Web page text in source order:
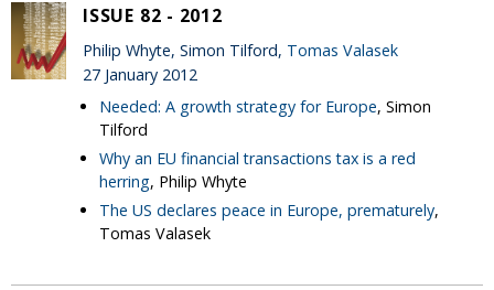
ISSUE 82 - 2012
Philip Whyte, Simon Tilford, Tomas Valasek
27 January 2012
Needed: A growth strategy for Europe, Simon
Tilford
Why an EU financial transactions tax is a red
herring, Philip Whyte
The US declares peace in Europe, prematurely,
Tomas Valasek